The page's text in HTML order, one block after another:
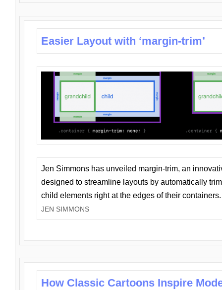
Easier Layout with ‘margin-trim’
Jen Simmons has unveiled margin-trim, an
designed to streamline layouts by automatically
child elements right at the edges of their containers.
JEN SIMMONS
How Classic Cartoons Inspire